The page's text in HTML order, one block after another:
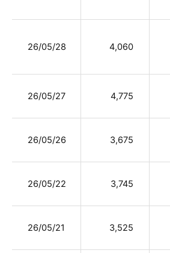
26/05/28 4,060
26/05/27 4,775
26/05/26 3,675
26/05/22 3,745
26/05/21 3,525